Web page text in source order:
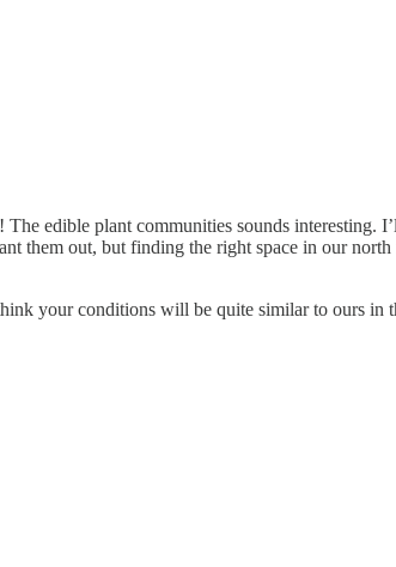
edible plant communities sounds
them out, but finding the right space in our
your conditions will be quite similar to ours in